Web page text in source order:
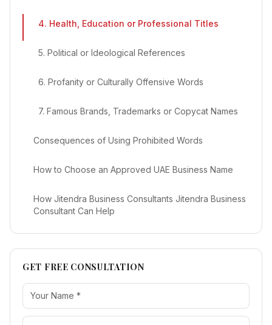
4. Health, Education or Professional Titles
5. Political or Ideological References
6. Profanity or Culturally Offensive Words
7. Famous Brands, Trademarks or Copycat Names
Consequences of Using Prohibited Words
How to Choose an Approved UAE Business Name
How Jitendra Business Consultants Jitendra Business
Consultant Can Help
GET FREE CONSULTATION